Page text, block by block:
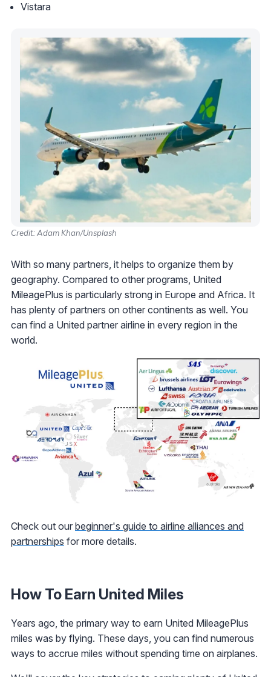
Vistara
Credit: Adam Khan/Unsplash
With so many partners, it helps to organize them by
geography. Compared to other programs, United
MileagePlus is particularly strong in Europe and Africa. It
has plenty of partners on other continents as well. You
can find a United partner airline in every region in the
world.
Check out our beginner's guide to airline alliances and
partnerships for more details.
How To Earn United Miles
Years ago, the primary way to earn United MileagePlus
miles was by flying. These days, you can find numerous
ways to accrue miles without spending time on airplanes.